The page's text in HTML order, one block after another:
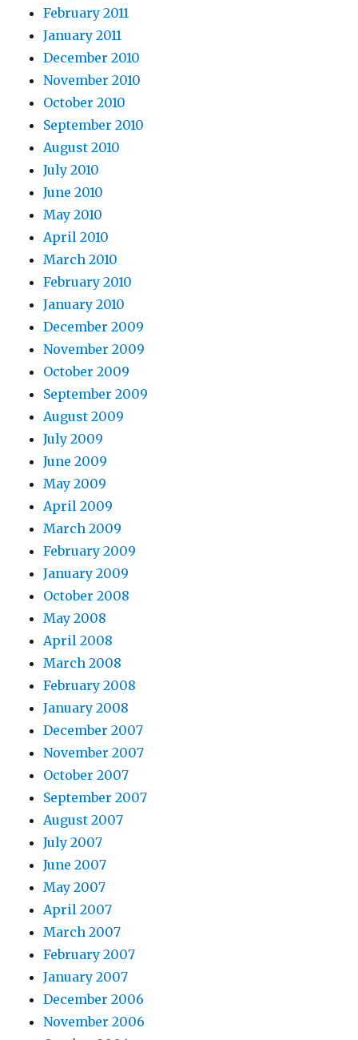
February 2011
January 2011
December 2010
November 2010
October 2010
September 2010
August 2010
July 2010
June 2010
May 2010
April 2010
March 2010
February 2010
January 2010
December 2009
November 2009
October 2009
September 2009
August 2009
July 2009
June 2009
May 2009
April 2009
March 2009
February 2009
January 2009
October 2008
May 2008
April 2008
March 2008
February 2008
January 2008
December 2007
November 2007
October 2007
September 2007
August 2007
July 2007
June 2007
May 2007
April 2007
March 2007
February 2007
January 2007
December 2006
November 2006